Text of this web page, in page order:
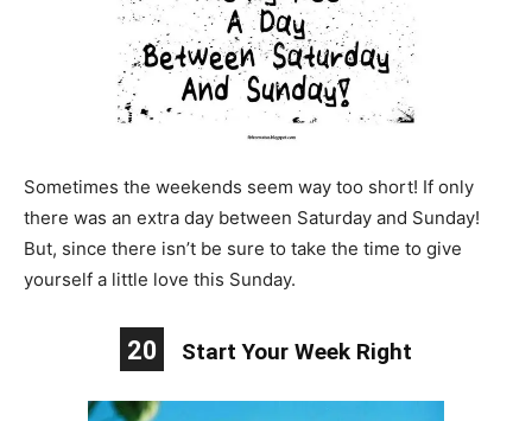
Sometimes the weekends seem way too short! If only
there was an extra day between Saturday and Sunday!
But, since there isn’t be sure to take the time to give
yourself a little love this Sunday.
20 Start Your Week Right